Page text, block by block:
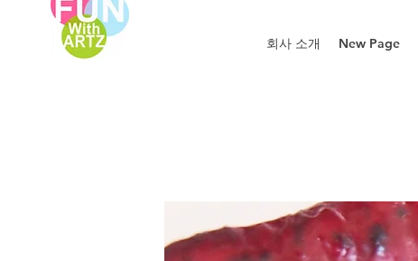
회사 소개 New Page